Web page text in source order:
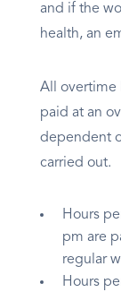
and if the
health, an
All overtime
paid at an
dependent
carried out.
Hours
pm are
regular
Hours